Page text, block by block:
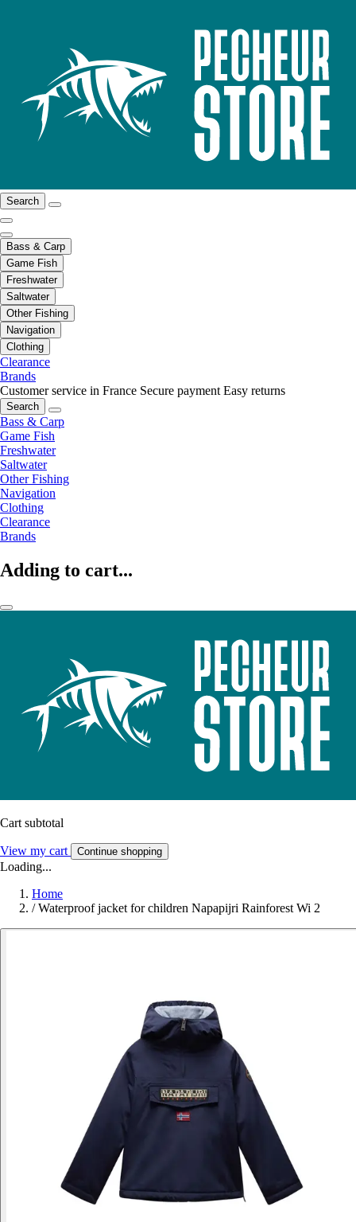
Search
Bass & Carp
Game Fish
Freshwater
Saltwater
Other Fishing
Navigation
Clothing
Clearance
Brands
Customer service in France Secure payment Easy returns
Search
Bass & Carp
Game Fish
Freshwater
Saltwater
Other Fishing
Navigation
Clothing
Clearance
Brands
Adding to cart...
Cart subtotal
View my cart Continue shopping
Loading...
Home
/ Waterproof jacket for children Napapijri Rainforest Wi 2